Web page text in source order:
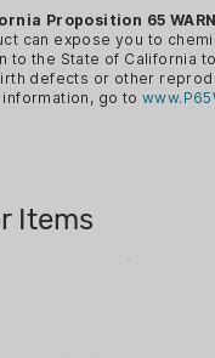
ITEM TYPE:
SIZE:
whole lot easier
Casey’s Gun
Gun Oil 2-pack. Gun
Firearm Cleaner
Proposition 65
can expose you to
to the State of California
defects or other
information, go to
Items